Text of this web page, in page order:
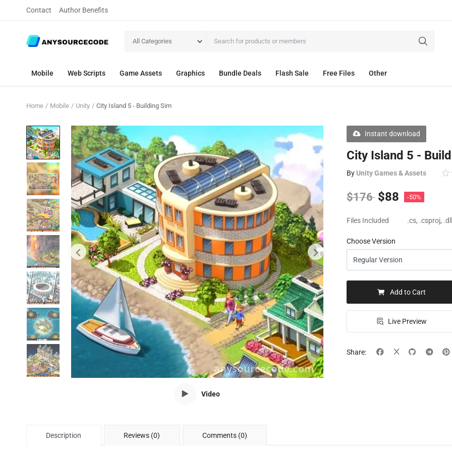
Contact Author Benefits
All Categories
Mobile Web Scripts Game Assets Graphics Bundle Deals Flash Sale Free Files Other
Home Mobile Unity City Island 5 - Building Sim
Video
Instant download
City Island 5 -
By Unity Games & Assets
$176 $88 -50%
Files Included .cs, .csproj,
Choose Version
Add to Cart
Live Preview
Share:
Description Reviews (0) Comments (0)